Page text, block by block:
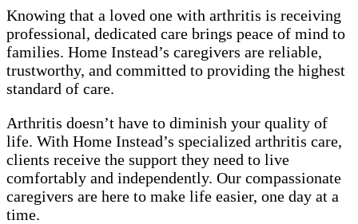
Knowing that a loved one with arthritis is receiving
professional, dedicated care brings peace of mind to
families. Home Instead’s caregivers are reliable,
trustworthy, and committed to providing the highest
standard of care.
Arthritis doesn’t have to diminish your quality of
life. With Home Instead’s specialized arthritis care,
clients receive the support they need to live
comfortably and independently. Our compassionate
caregivers are here to make life easier, one day at a
time.